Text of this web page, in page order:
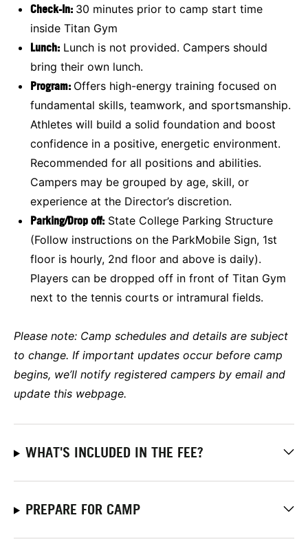
Check-In: 30 minutes prior to camp start time
inside Titan Gym
Lunch: Lunch is not provided. Campers should
bring their own lunch.
Program: Offers high-energy training focused on
fundamental skills, teamwork, and sportsmanship.
Athletes will build a solid foundation and boost
confidence in a positive, energetic environment.
Recommended for all positions and abilities.
Campers may be grouped by age, skill, or
experience at the Director’s discretion.
Parking/Drop off: State College Parking Structure
(Follow instructions on the ParkMobile Sign, 1st
floor is hourly, 2nd floor and above is daily).
Players can be dropped off in front of Titan Gym
next to the tennis courts or intramural fields.
Please note: Camp schedules and details are subject
to change. If important updates occur before camp
begins, we’ll notify registered campers by email and
update this webpage.
WHAT'S INCLUDED IN THE FEE?
PREPARE FOR CAMP